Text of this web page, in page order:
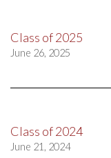
Class of 2025
June 26, 2025
Class of 2024
June 21, 2024